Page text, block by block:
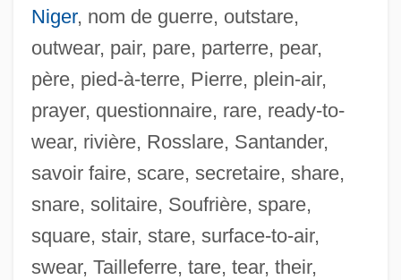
Niger, nom de guerre, outstare,
outwear, pair, pare, parterre, pear,
père, pied-à-terre, Pierre, plein-air,
prayer, questionnaire, rare, ready-to-
wear, rivière, Rosslare, Santander,
savoir faire, scare, secretaire, share,
snare, solitaire, Soufrière, spare,
square, stair, stare, surface-to-air,
swear, Tailleferre, tare, tear, their,
Nolte, Ewald V(alentin)
Nolte, David 1959-
Nolte, Bill 1953–
Nolot, Jacques 1943- (Jacques Nollot,
Nolo Contendere